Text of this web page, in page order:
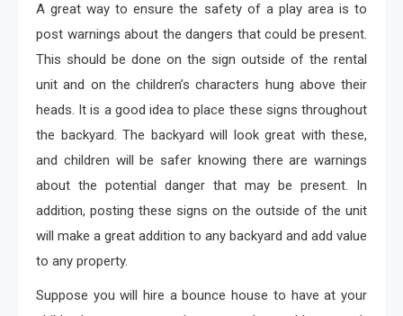
A great way to ensure the safety of a play area is to
post warnings about the dangers that could be present.
This should be done on the sign outside of the rental
unit and on the children’s characters hung above their
heads. It is a good idea to place these signs throughout
the backyard. The backyard will look great with these,
and children will be safer knowing there are warnings
about the potential danger that may be present. In
addition, posting these signs on the outside of the unit
will make a great addition to any backyard and add value
to any property.
Suppose you will hire a bounce house to have at your